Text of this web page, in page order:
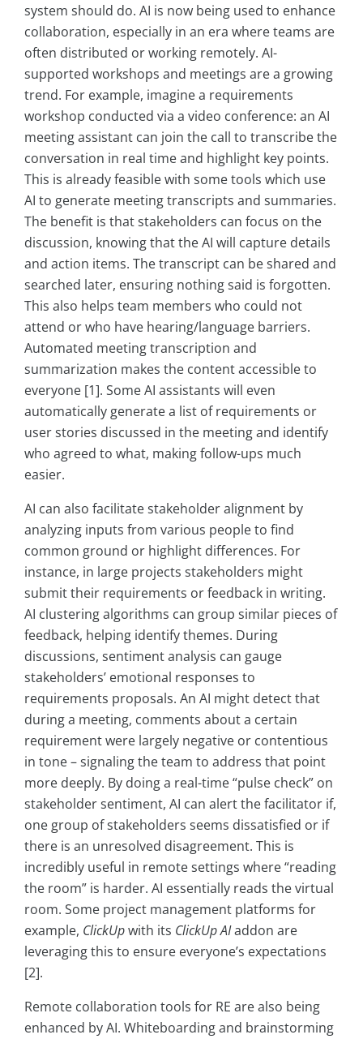
system should do. AI is now being used to enhance
collaboration, especially in an era where teams are
often distributed or working remotely. AI-
supported workshops and meetings are a growing
trend. For example, imagine a requirements
workshop conducted via a video conference: an AI
meeting assistant can join the call to transcribe the
conversation in real time and highlight key points.
This is already feasible with some tools which use
AI to generate meeting transcripts and summaries.
The benefit is that stakeholders can focus on the
discussion, knowing that the AI will capture details
and action items. The transcript can be shared and
searched later, ensuring nothing said is forgotten.
This also helps team members who could not
attend or who have hearing/language barriers.
Automated meeting transcription and
summarization makes the content accessible to
everyone [1]. Some AI assistants will even
automatically generate a list of requirements or
user stories discussed in the meeting and identify
who agreed to what, making follow-ups much
easier.
AI can also facilitate stakeholder alignment by
analyzing inputs from various people to find
common ground or highlight differences. For
instance, in large projects stakeholders might
submit their requirements or feedback in writing.
AI clustering algorithms can group similar pieces of
feedback, helping identify themes. During
discussions, sentiment analysis can gauge
stakeholders’ emotional responses to
requirements proposals. An AI might detect that
during a meeting, comments about a certain
requirement were largely negative or contentious
in tone – signaling the team to address that point
more deeply. By doing a real-time “pulse check” on
stakeholder sentiment, AI can alert the facilitator if,
one group of stakeholders seems dissatisfied or if
there is an unresolved disagreement. This is
incredibly useful in remote settings where “reading
the room” is harder. AI essentially reads the virtual
room. Some project management platforms for
example, ClickUpwith its ClickUp AIaddon are
leveraging this to ensure everyone’s expectations
[2].
Remote collaboration tools for RE are also being
enhanced by AI. Whiteboarding and brainstorming